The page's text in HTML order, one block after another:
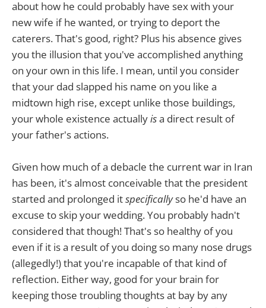
about how he could probably have sex with your
new wife if he wanted, or trying to deport the
caterers. That's good, right? Plus his absence gives
you the illusion that you've accomplished anything
on your own in this life. I mean, until you consider
that your dad slapped his name on you like a
midtown high rise, except unlike those buildings,
your whole existence actuallyisa direct result of
your father's actions.
Given how much of a debacle the current war in Iran
has been, it's almost conceivable that the president
started and prolonged itspecificallyso he'd have an
excuse to skip your wedding. You probably hadn't
considered that though! That's so healthy of you
even if it is a result of you doing so many nose drugs
(allegedly!) that you're incapable of that kind of
reflection. Either way, good for your brain for
keeping those troubling thoughts at bay by any